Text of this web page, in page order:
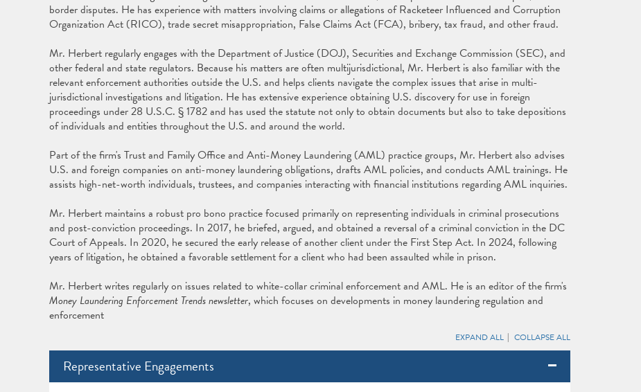
border disputes. He has experience with matters involving claims or allegations of Racketeer Influenced and Corruption
Organization Act (RICO), trade secret misappropriation, False Claims Act (FCA), bribery, tax fraud, and other fraud.
Mr. Herbert regularly engages with the Department of Justice (DOJ), Securities and Exchange Commission (SEC), and
other federal and state regulators. Because his matters are often multijurisdictional, Mr. Herbert is also familiar with the
relevant enforcement authorities outside the U.S. and helps clients navigate the complex issues that arise in multi-
jurisdictional investigations and litigation. He has extensive experience obtaining U.S. discovery for use in foreign
proceedings under 28 U.S.C. § 1782 and has used the statute not only to obtain documents but also to take depositions
of individuals and entities throughout the U.S. and around the world.
Part of the firm's Trust and Family Office and Anti-Money Laundering (AML) practice groups, Mr. Herbert also advises
U.S. and foreign companies on anti-money laundering obligations, drafts AML policies, and conducts AML trainings. He
assists high-net-worth individuals, trustees, and companies interacting with financial institutions regarding AML inquiries.
Mr. Herbert maintains a robust pro bono practice focused primarily on representing individuals in criminal prosecutions
and post-conviction proceedings. In 2017, he briefed, argued, and obtained a reversal of a criminal conviction in the DC
Court of Appeals. In 2020, he secured the early release of another client under the First Step Act. In 2024, following
years of litigation, he obtained a favorable settlement for a client who had been assaulted while in prison.
Mr. Herbert writes regularly on issues related to white-collar criminal enforcement and AML. He is an editor of the firm's
Money Laundering Enforcement Trends newsletter, which focuses on developments in money laundering regulation and
enforcement
EXPAND ALL COLLAPSE ALL
Representative Engagements